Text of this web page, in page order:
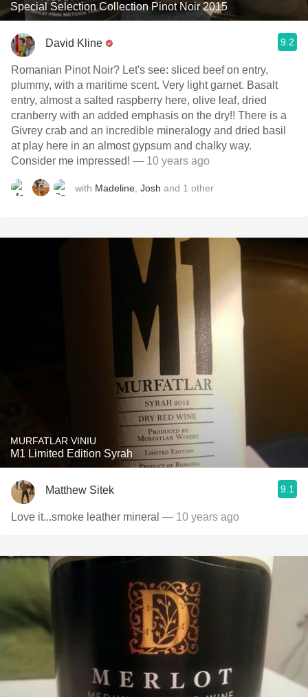
Special Selection Collection Pinot Noir 2015
David Kline 9.2
Romanian Pinot Noir? Let's see: sliced beef on entry,
plummy, with a maritime scent. Very light garnet. Basalt
entry, almost a salted raspberry here, olive leaf, dried
cranberry with an added emphasis on the dry!! There is a
Givrey crab and an incredible mineralogy and dried basil
at play here in an almost gypsum and chalky way.
Consider me impressed! — 10 years ago
with Madeline Josh and 1 other
MURFATLAR VINIU
M1 Limited Edition Syrah
Matthew Sitek 9.1
Love it...smoke leather mineral — 10 years ago